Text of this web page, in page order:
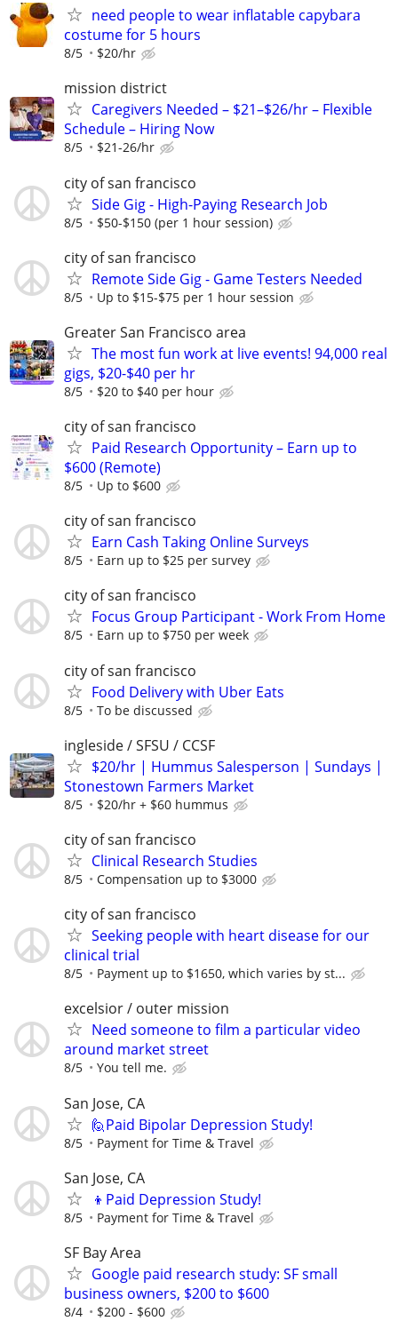
need people to wear inflatable capybara
costume for 5 hours
8/5 $20/hr
mission district
Caregivers Needed – $21–$26/hr – Flexible
Schedule – Hiring Now
8/5 $21-26/hr
city of san francisco
Side Gig - High-Paying Research Job
8/5 $50-$150 (per 1 hour session)
city of san francisco
Remote Side Gig - Game Testers Needed
8/5 Up to $15-$75 per 1 hour session
Greater San Francisco area
The most fun work at live events! 94,000 real
gigs, $20-$40 per hr
8/5 $20 to $40 per hour
city of san francisco
Paid Research Opportunity – Earn up to
$600 (Remote)
8/5 Up to $600
city of san francisco
Earn Cash Taking Online Surveys
8/5 Earn up to $25 per survey
city of san francisco
Focus Group Participant - Work From Home
8/5 Earn up to $750 per week
city of san francisco
Food Delivery with Uber Eats
8/5 To be discussed
ingleside / SFSU / CCSF
$20/hr | Hummus Salesperson | Sundays |
Stonestown Farmers Market
8/5 $20/hr + $60 hummus
city of san francisco
Clinical Research Studies
8/5 Compensation up to $3000
city of san francisco
Seeking people with heart disease for our
clinical trial
8/5 Payment up to $1650, which varies by st...
excelsior / outer mission
Need someone to film a particular video
around market street
8/5 You tell me.
San Jose, CA
🙋Paid Bipolar Depression Study!
8/5 Payment for Time & Travel
San Jose, CA
👦Paid Depression Study!
8/5 Payment for Time & Travel
SF Bay Area
Google paid research study: SF small
business owners, $200 to $600
8/4 $200 - $600